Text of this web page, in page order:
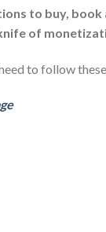
to buy,
of
to follow